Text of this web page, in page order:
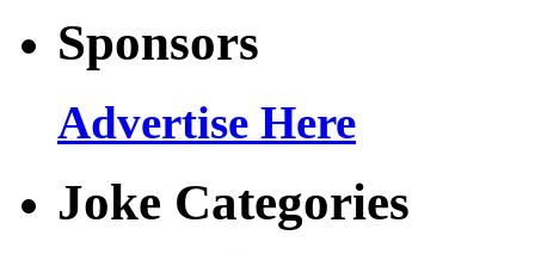
Sponsors
Advertise Here
Joke Categories